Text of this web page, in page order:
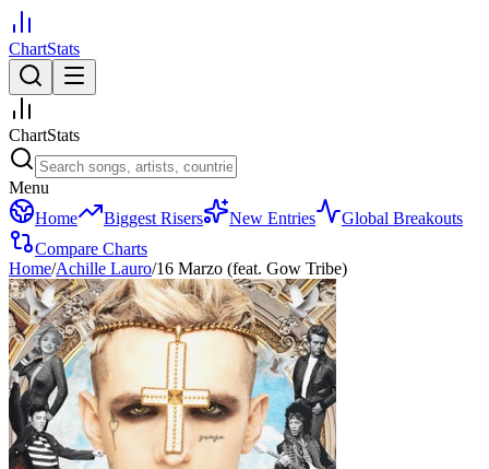
ChartStats
ChartStats
Menu
Home
Biggest Risers New Entries
Global Breakouts
Compare Charts
Home/Achille Lauro/16 Marzo (feat. Gow Tribe)